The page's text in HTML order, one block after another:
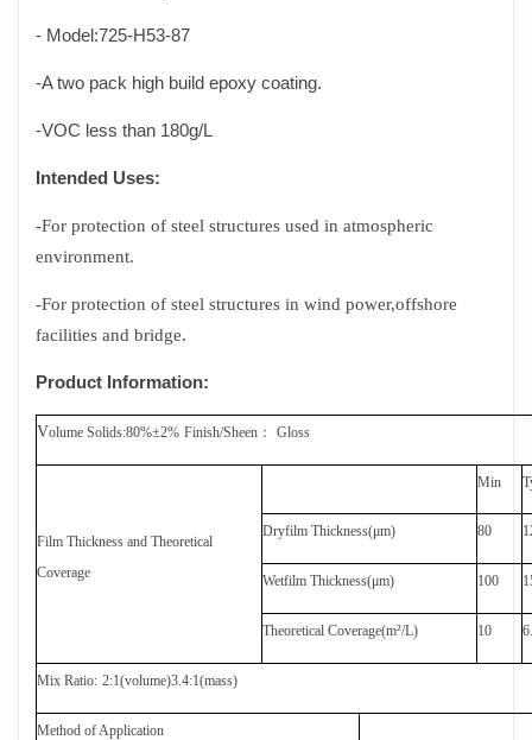
- Model:725-H53-87
-A two pack high build epoxy coating.
-VOC less than 180g/L
Intended Uses:
-For protection of steel structures used in atmospheric
environment.
-For protection of steel structures in wind power,offshore
facilities and bridge.
Product Information:
Volume Solids:80%±2% Finish/Sheen ： Gloss
Film Thickness and Theoretical
Coverage
Min
Dryfilm Thickness(μm) 80
Wetfilm Thickness(μm) 100 1
Theoretical Coverage(m²/L) 10
Mix Ratio: 2:1(volume)3.4:1(mass)
Method of Application